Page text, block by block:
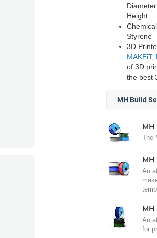
Height
Styrene
3D
MAKEiT,
of 3D
the best
MH Build
MH
The
MH
An
MH
An
for